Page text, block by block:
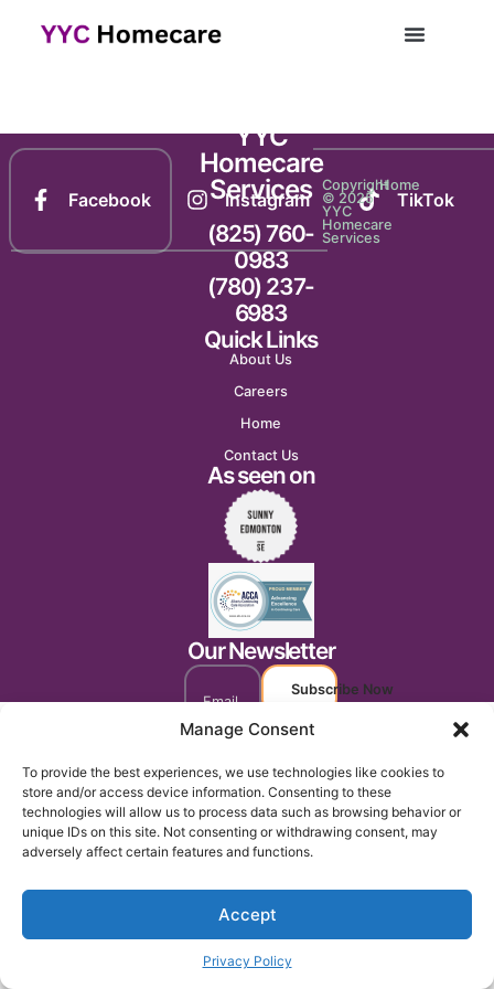
Manage Consent
To provide the best experiences, we use technologies like cookies to
store and/or access device information. Consenting to these
technologies will allow us to process data such as browsing behavior or
unique IDs on this site. Not consenting or withdrawing consent, may
adversely affect certain features and functions.
Accept
Privacy Policy
Facebook Instagram TikTok
YYC
Homecare
Services
(825) 760-
0983
(780) 237-
6983
Quick Links
About Us
Careers
Home
Contact Us
As seen on
Our Newsletter
Subscribe Now
Copyright
© 2025
YYC
Homecare
Services
Home